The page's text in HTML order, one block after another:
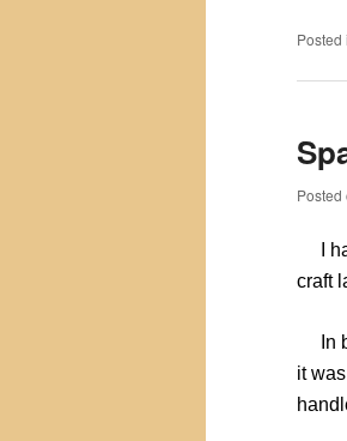
Posted
Posted
I
craft
In
it